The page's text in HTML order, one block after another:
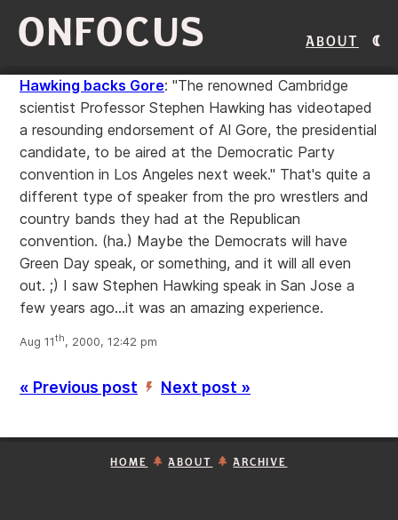
ONFOCUS About
Hawking backs Gore: "The renowned Cambridge
scientist Professor Stephen Hawking has videotaped
a resounding endorsement of Al Gore, the presidential
candidate, to be aired at the Democratic Party
convention in Los Angeles next week." That's quite a
different type of speaker from the pro wrestlers and
country bands they had at the Republican
convention. (ha.) Maybe the Democrats will have
Green Day speak, or something, and it will all even
out. ;) I saw Stephen Hawking speak in San Jose a
few years ago...it was an amazing experience.
Aug 11th, 2000, 12:42 pm
« Previous post ’ Next post »
HOME ABOUT ARCHIVE